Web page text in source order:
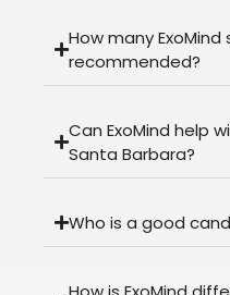
How many ExoMind
recommended?
Can ExoMind help
Santa Barbara?
Who is a good